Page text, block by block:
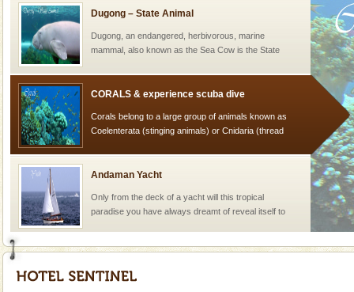
Dugong – State Animal
Dugong, an endangered, herbivorous, marine
mammal, also known as the Sea Cow is the State
oth
CORALS & experience scuba dive
Corals belong to a large group of animals known as
Coelenterata (stinging animals) or Cnidaria (thread
Andaman Yacht
Only from the deck of a yacht will this tropical
paradise you have always dreamt of reveal itself to
Mount Harriet
Mount Harriet (55 Kms. by road/15 Kms. by ferry and